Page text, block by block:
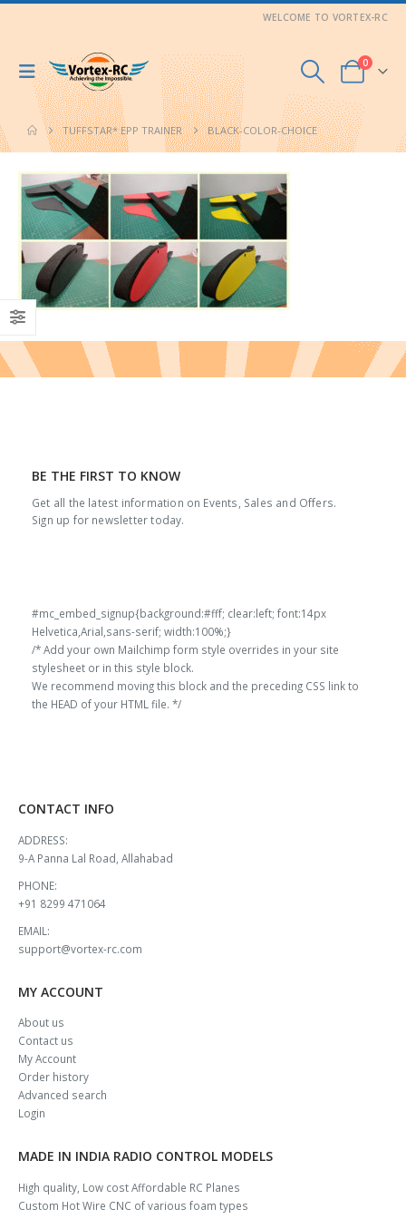
WELCOME TO VORTEX-RC
0
TUFFSTAR* EPP TRAINER BLACK-COLOR-CHOICE
BE THE FIRST TO KNOW
Get all the latest information on Events, Sales and Offers.
Sign up for newsletter today.
#mc_embed_signup{background:#fff; clear:left; font:14px
Helvetica,Arial,sans-serif; width:100%;}
/* Add your own Mailchimp form style overrides in your site
stylesheet or in this style block.
We recommend moving this block and the preceding CSS link to
the HEAD of your HTML file. */
CONTACT INFO
ADDRESS:
9-A Panna Lal Road, Allahabad
PHONE:
+91 8299 471064
EMAIL:
support@vortex-rc.com
MY ACCOUNT
About us
Contact us
My Account
Order history
Advanced search
Login
MADE IN INDIA RADIO CONTROL MODELS
High quality, Low cost Affordable RC Planes
Custom Hot Wire CNC of various foam types